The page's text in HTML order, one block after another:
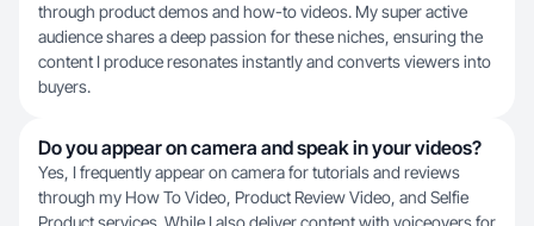
through product demos and how-to videos. My super active
audience shares a deep passion for these niches, ensuring the
content I produce resonates instantly and converts viewers into
buyers.
Do you appear on camera and speak in your videos?
Yes, I frequently appear on camera for tutorials and reviews
through my How To Video, Product Review Video, and Selfie
Product services. While I also deliver content with voiceovers for